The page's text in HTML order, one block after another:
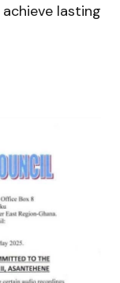
lasting